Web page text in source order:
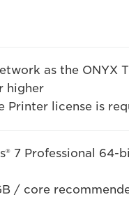
as the ONYX
higher
Printer license is
7 Professional
/ core